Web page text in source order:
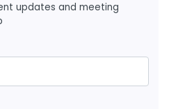
updates and meeting